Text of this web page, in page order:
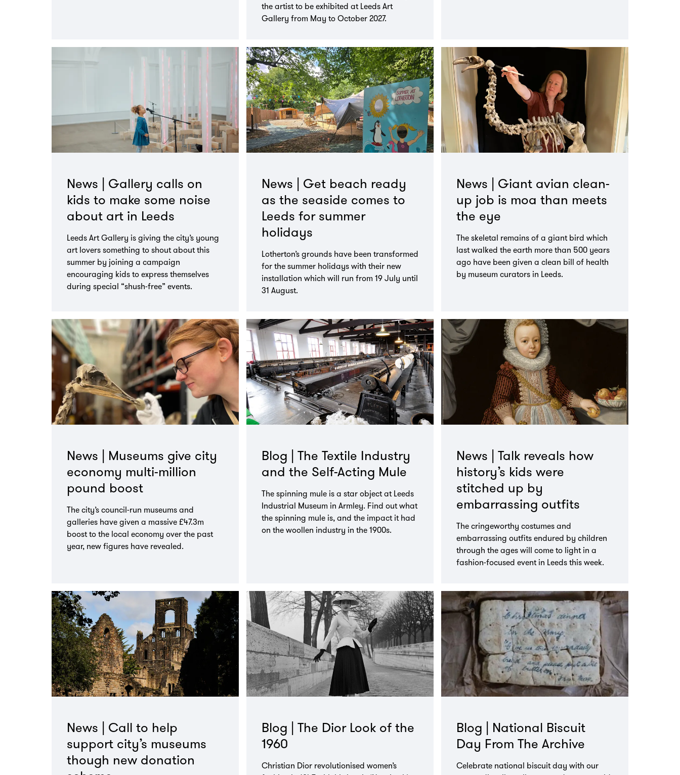
the artist to be exhibited at Leeds Art
Gallery from May to October 2027.
News | Gallery calls on
kids to make some noise
about art in Leeds
Leeds Art Gallery is giving the city’s young
art lovers something to shout about this
summer by joining a campaign
encouraging kids to express themselves
during special “shush-free” events.
News | Get beach ready
as the seaside comes to
Leeds for summer
holidays
Lotherton’s grounds have been transformed
for the summer holidays with their new
installation which will run from 19 July until
31 August.
News | Giant avian clean-
up job is moa than meets
the eye
The skeletal remains of a giant bird which
last walked the earth more than 500 years
ago have been given a clean bill of health
by museum curators in Leeds.
News | Museums give city
economy multi-million
pound boost
The city’s council-run museums and
galleries have given a massive £47.3m
boost to the local economy over the past
year, new figures have revealed.
Blog | The Textile Industry
and the Self-Acting Mule
The spinning mule is a star object at Leeds
Industrial Museum in Armley. Find out what
the spinning mule is, and the impact it had
on the woollen industry in the 1900s.
News | Talk reveals how
history’s kids were
stitched up by
embarrassing outfits
The cringeworthy costumes and
embarrassing outfits endured by children
through the ages will come to light in a
fashion-focused event in Leeds this week.
News | Call to help
support city’s museums
though new donation
Blog | The Dior Look of the
1960
Christian Dior revolutionised women’s
Blog | National Biscuit
Day From The Archive
Celebrate national biscuit day with our
Go
to
page: